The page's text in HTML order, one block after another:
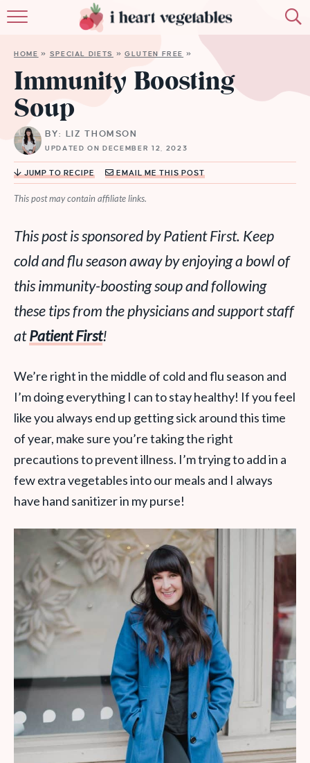
MEMBERSHIP
MORE
HOME » SPECIAL DIETS » GLUTEN FREE »
Immunity Boosting
Soup
BY: LIZ THOMSON
UPDATED ON DECEMBER 12, 2023
JUMP TO RECIPE EMAIL ME THIS POST
This post may contain affiliate links.
This post is sponsored by Patient First. Keep
cold and flu season away by enjoying a bowl of
this immunity-boosting soup and following
these tips from the physicians and support staff
atPatient First!
We’re right in the middle of cold and flu season and
I’m doing everything I can to stay healthy! If you feel
like you always end up getting sick around this time
of year, make sure you’re taking the right
precautions to prevent illness. I’m trying to add in a
few extra vegetables into our meals and I always
have hand sanitizer in my purse!